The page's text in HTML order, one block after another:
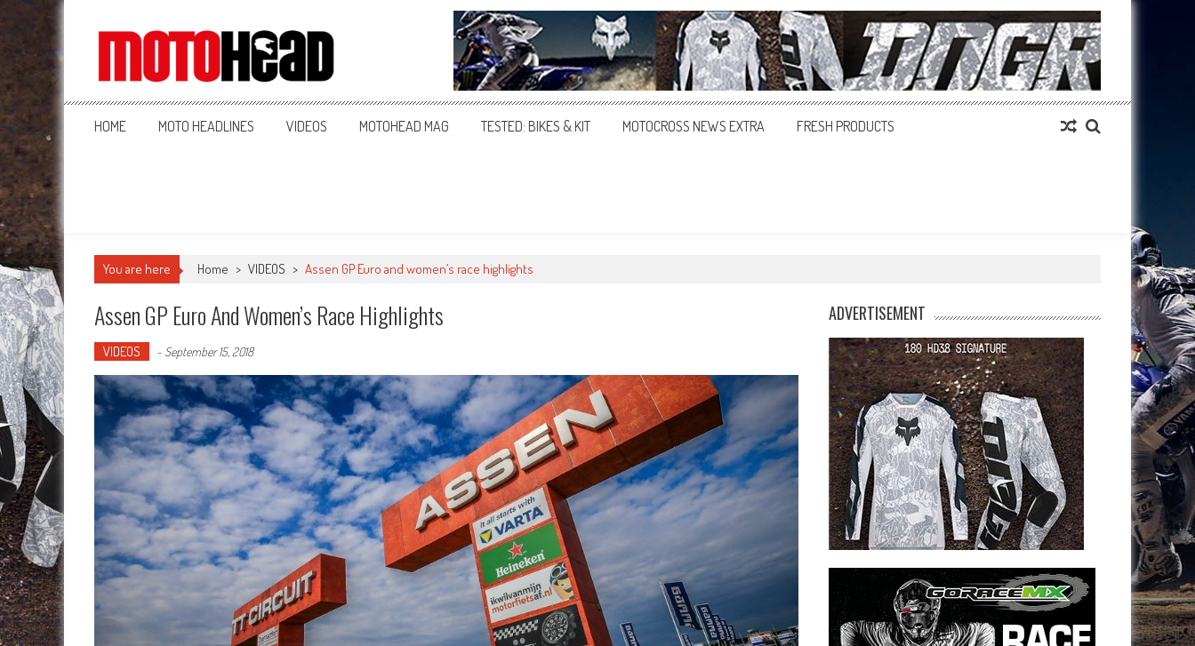
MotoHead
Fresh dirt bike action for the real MotoHead!
HOME MOTO HEADLINES VIDEOS MOTOHEAD MAG TESTED: BIKES & KIT MOTOCROSS NEWS EXTRA FRESH PRODUCTS
You are here Home > VIDEOS > Assen GP Euro and women’s race highlights
Assen GP Euro And Women’s Race Highlights
VIDEOS - September 15, 2018
ADVERTISEMENT